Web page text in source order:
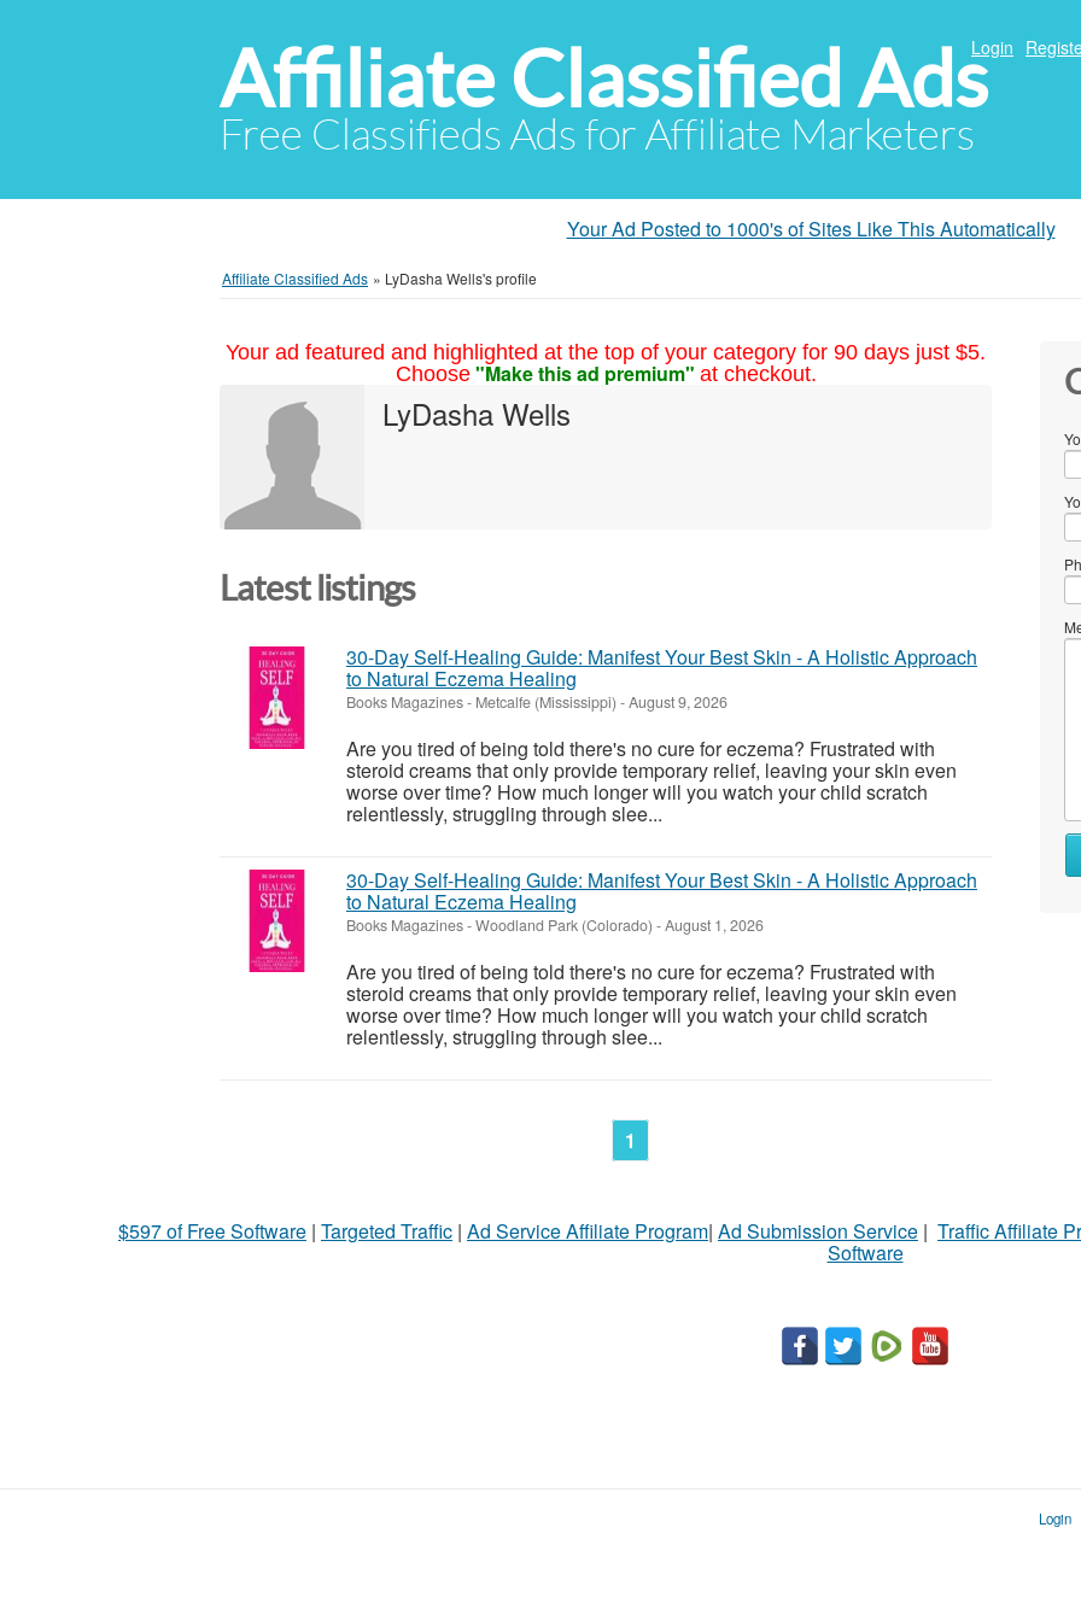
Affiliate Classified Ads
Free Classifieds Ads for Affiliate Marketers
Login
Your Ad Posted to 1000's of Sites Like This Automatically
Affiliate Classified Ads » LyDasha Wells's profile
Your ad featured and highlighted at the top of your category for 90 days just $5.
Choose "Make this ad premium" at checkout.
LyDasha Wells
Latest listings
30-Day Self-Healing Guide: Manifest Your Best Skin - A Holistic Approach
to Natural Eczema Healing
Books Magazines- Metcalfe (Mississippi) -August 9, 2026
Are you tired of being told there's no cure for eczema? Frustrated with
steroid creams that only provide temporary relief, leaving your skin even
worse over time? How much longer will you watch your child scratch
relentlessly, struggling through slee...
30-Day Self-Healing Guide: Manifest Your Best Skin - A Holistic Approach
to Natural Eczema Healing
Books Magazines-Woodland Park (Colorado) -August 1, 2026
Are you tired of being told there's no cure for eczema? Frustrated with
steroid creams that only provide temporary relief, leaving your skin even
worse over time? How much longer will you watch your child scratch
relentlessly, struggling through slee...
1
$597 of Free Software | Targeted Traffic | Ad Service Affiliate Program| Ad Submission Service | Traffic Affiliate
Software
Login